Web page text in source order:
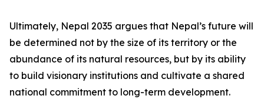
Ultimately, Nepal 2035 argues that Nepal’s future will
be determined not by the size of its territory or the
abundance of its natural resources, but by its ability
to build visionary institutions and cultivate a shared
national commitment to long-term development.